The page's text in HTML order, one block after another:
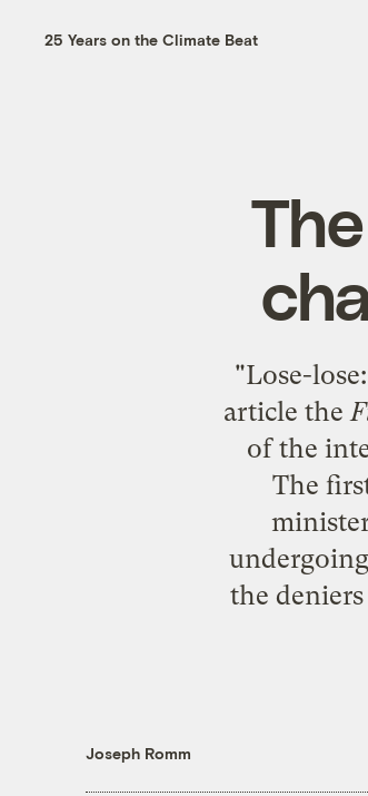
25 Years on the Climate Beat
"Lose-
article the
of the
The
the
Joseph Romm